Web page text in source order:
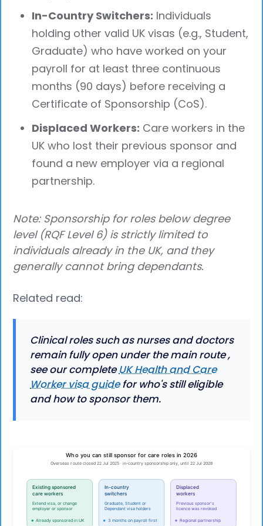
In-Country Switchers: Individuals
holding other valid UK visas (e.g., Student,
Graduate) who have worked on your
payroll for at least three continuous
months (90 days) before receiving a
Certificate of Sponsorship (CoS).
Displaced Workers: Care workers in the
UK who lost their previous sponsor and
found a new employer via a regional
partnership.
Note: Sponsorship for roles below degree
level (RQF Level 6) is strictly limited to
individuals already in the UK, and they
generally cannot bring dependants.
Related read:
Clinical roles such as nurses and doctors
remain fully open under the main route ,
see our completeUK Health and Care
Worker visa guidefor who's still eligible
and how to sponsor them.